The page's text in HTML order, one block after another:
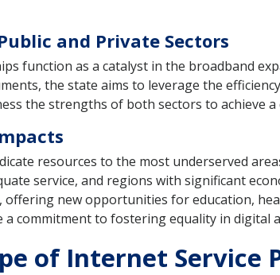
and Private Sectors
function as a catalyst in the broadband
the state aims to leverage the
the strengths of both sectors to achieve
resources to the most underserved
service, and regions with significant
new opportunities for education,
commitment to fostering equality in digital
of Internet Service